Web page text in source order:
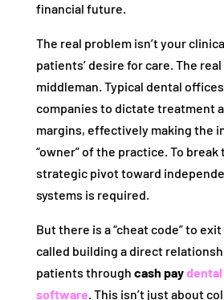
financial future.
The real problem isn’t your
patients’ desire for care. The
middleman. Typical dental
companies to dictate treatment
margins, effectively making the
“owner” of the practice. To break
strategic pivot toward
systems is required.
But there is a “cheat code” to exit
called building a direct
patients through cash pay
software. This isn’t just about